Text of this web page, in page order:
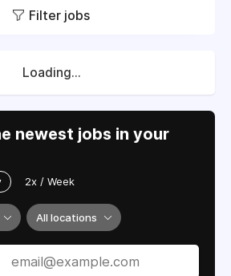
Filter jobs
Loading...
newest jobs in your
2x / Week
All locations